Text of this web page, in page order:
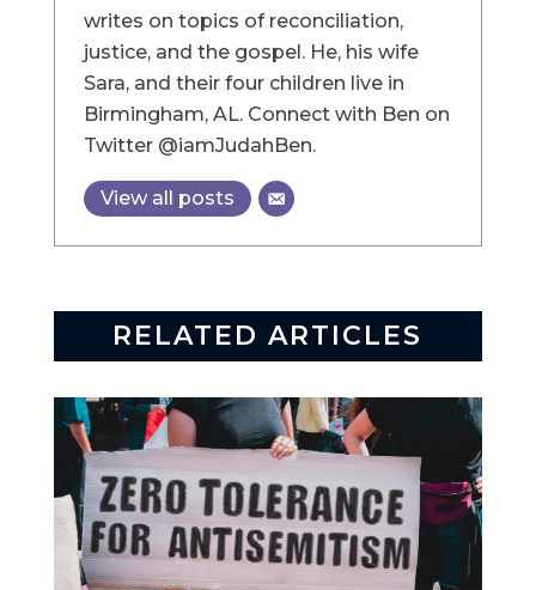
writes on topics of reconciliation,
justice, and the gospel. He, his wife
Sara, and their four children live in
Birmingham, AL. Connect with Ben on
Twitter @iamJudahBen.
View all posts
RELATED ARTICLES